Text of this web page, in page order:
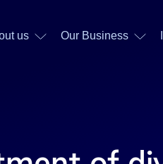
us Our Business